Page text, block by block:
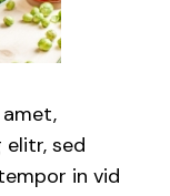
sed
in vid